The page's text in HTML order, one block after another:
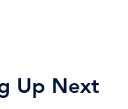
Up Next